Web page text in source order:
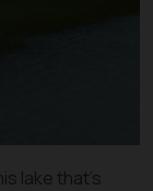
lake that’s